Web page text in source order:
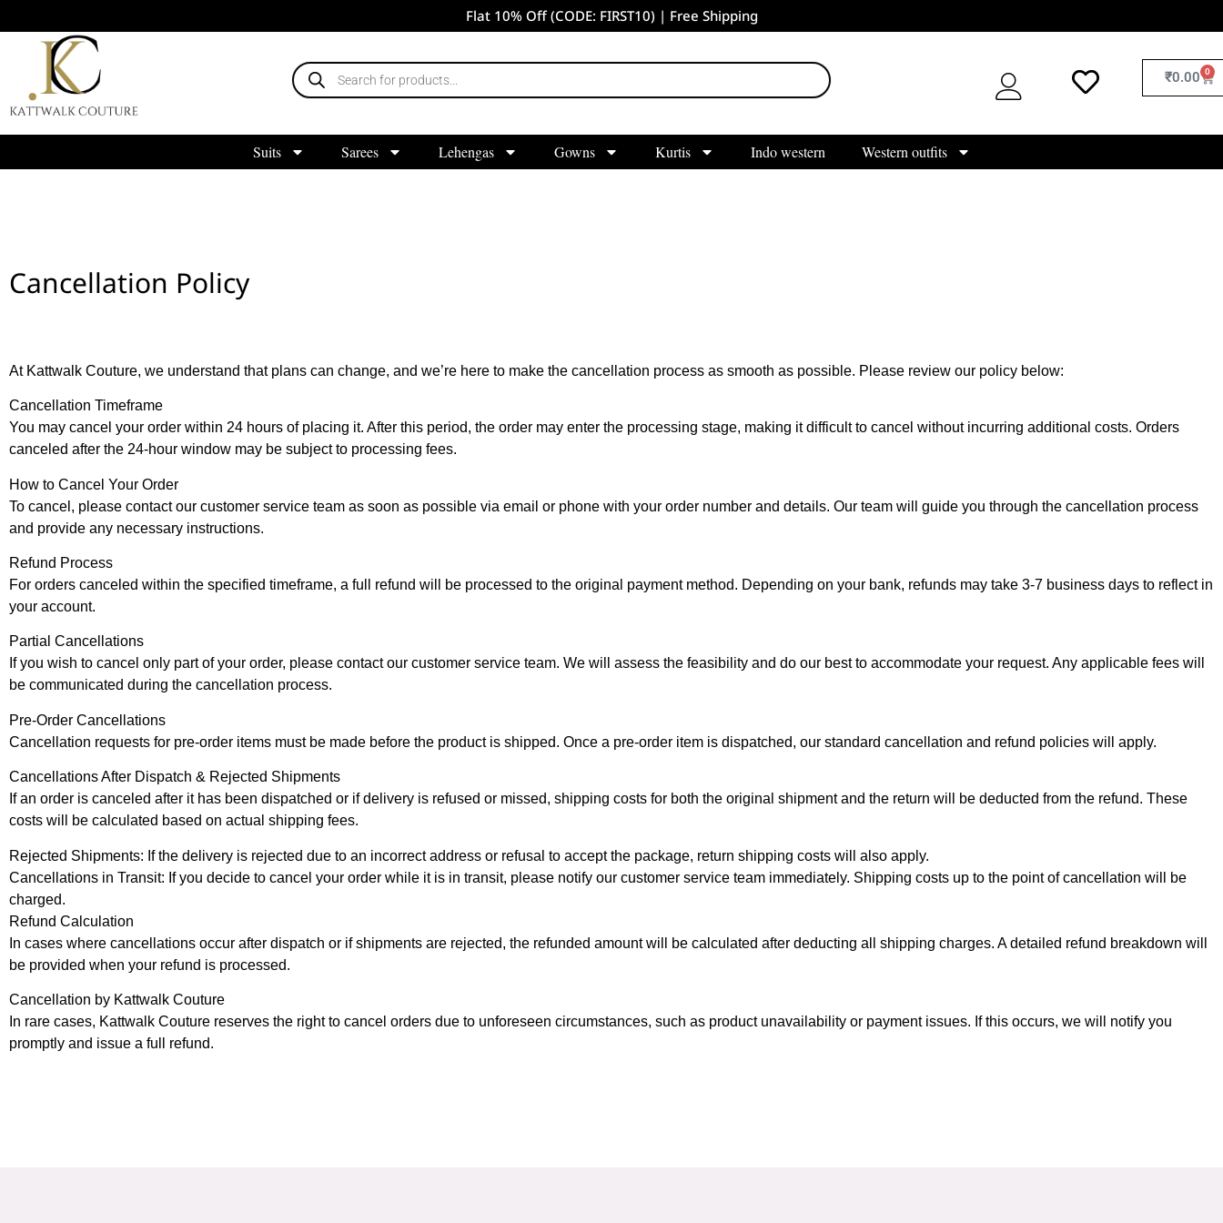
Flat 10% Off (CODE: FIRST10) | Free Shipping
₹0.00 0
Suits Sarees Lehengas Gowns Kurtis Indo western Western outfits
Cancellation Policy
At Kattwalk Couture, we understand that plans can change, and we’re here to make the cancellation process as smooth as possible. Please review our policy below:
Cancellation Timeframe
You may cancel your order within 24 hours of placing it. After this period, the order may enter the processing stage, making it difficult to cancel without incurring additional costs. Orders
canceled after the 24-hour window may be subject to processing fees.
How to Cancel Your Order
To cancel, please contact our customer service team as soon as possible via email or phone with your order number and details. Our team will guide you through the cancellation process
and provide any necessary instructions.
Refund Process
For orders canceled within the specified timeframe, a full refund will be processed to the original payment method. Depending on your bank, refunds may take 3-7 business days to reflect in
your account.
Partial Cancellations
If you wish to cancel only part of your order, please contact our customer service team. We will assess the feasibility and do our best to accommodate your request. Any applicable fees will
be communicated during the cancellation process.
Pre-Order Cancellations
Cancellation requests for pre-order items must be made before the product is shipped. Once a pre-order item is dispatched, our standard cancellation and refund policies will apply.
Cancellations After Dispatch & Rejected Shipments
If an order is canceled after it has been dispatched or if delivery is refused or missed, shipping costs for both the original shipment and the return will be deducted from the refund. These
costs will be calculated based on actual shipping fees.
Rejected Shipments: If the delivery is rejected due to an incorrect address or refusal to accept the package, return shipping costs will also apply.
Cancellations in Transit: If you decide to cancel your order while it is in transit, please notify our customer service team immediately. Shipping costs up to the point of cancellation will be
charged.
Refund Calculation
In cases where cancellations occur after dispatch or if shipments are rejected, the refunded amount will be calculated after deducting all shipping charges. A detailed refund breakdown will
be provided when your refund is processed.
Cancellation by Kattwalk Couture
In rare cases, Kattwalk Couture reserves the right to cancel orders due to unforeseen circumstances, such as product unavailability or payment issues. If this occurs, we will notify you
promptly and issue a full refund.